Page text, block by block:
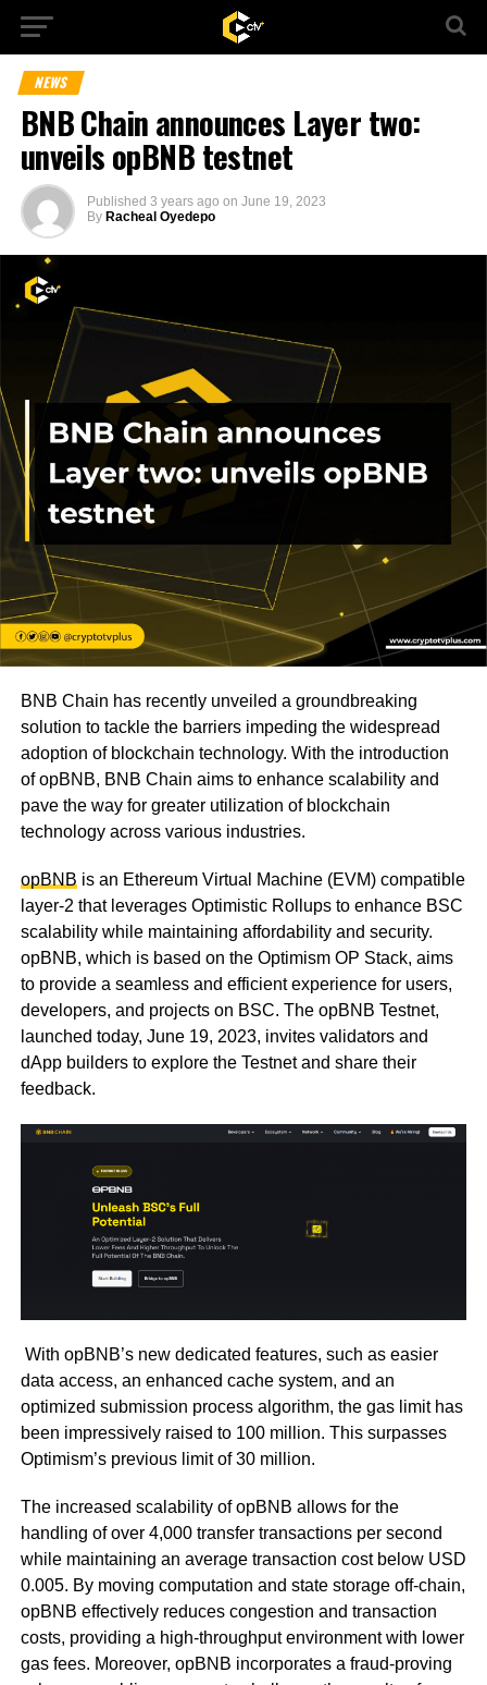
NEWS
BNB Chain announces Layer two:
unveils opBNB testnet
Published 3 years ago on June 19, 2023
By Racheal Oyedepo
BNB Chain has recently unveiled a groundbreaking
solution to tackle the barriers impeding the widespread
adoption of blockchain technology. With the introduction
of opBNB, BNB Chain aims to enhance scalability and
pave the way for greater utilization of blockchain
technology across various industries.
opBNB is an Ethereum Virtual Machine (EVM) compatible
layer-2 that leverages Optimistic Rollups to enhance BSC
scalability while maintaining affordability and security.
opBNB, which is based on the Optimism OP Stack, aims
to provide a seamless and efficient experience for users,
developers, and projects on BSC. The opBNB Testnet,
launched today, June 19, 2023, invites validators and
dApp builders to explore the Testnet and share their
feedback.
With opBNB’s new dedicated features, such as easier
data access, an enhanced cache system, and an
optimized submission process algorithm, the gas limit has
been impressively raised to 100 million. This surpasses
Optimism’s previous limit of 30 million.
The increased scalability of opBNB allows for the
handling of over 4,000 transfer transactions per second
while maintaining an average transaction cost below USD
0.005. By moving computation and state storage off-chain,
opBNB effectively reduces congestion and transaction
costs, providing a high-throughput environment with lower
gas fees. Moreover, opBNB incorporates a fraud-proving